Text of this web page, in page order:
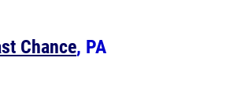
Chance, PA